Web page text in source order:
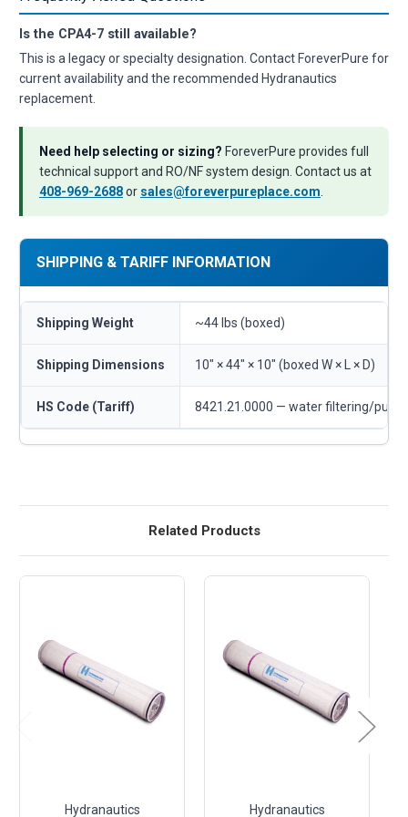
Is the CPA4-7 still available?
This is a legacy or specialty designation. Contact ForeverPure for
current availability and the recommended Hydranautics
replacement.
Need help selecting or sizing? ForeverPure provides full
technical support and RO/NF system design. Contact us at
408-969-2688or sales@foreverpureplace.com
SHIPPING & TARIFF INFORMATION
Shipping Weight ~44 lbs (boxed)
Shipping Dimensions 10" × 44" × 10" (boxed W × L × D)
HS Code (Tariff) 8421.21.0000 — water filtering/
Related Products
Hydranautics
Hydranautics